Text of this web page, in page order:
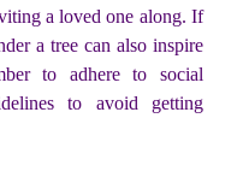
a loved one along. If
a tree can also inspire
to adhere to social
to avoid getting